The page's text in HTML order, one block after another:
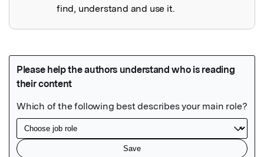
find, understand and use it.